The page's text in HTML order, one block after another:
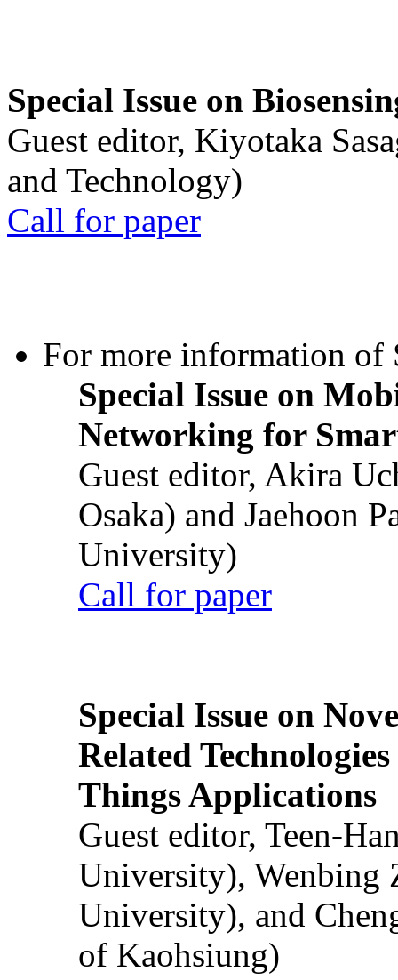
Special Issue on
Guest editor, Kiyotaka
and Technology)
Call for paper
For more information of
Special Issue on
Networking for
Guest editor, Akira
Osaka) and Jaehoon
University)
Call for paper
Special Issue on
Related
Things Applications
Guest editor, Teen-
University), Wenbing
University), and
of Kaohsiung)